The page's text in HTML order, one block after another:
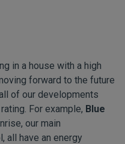
in a house with a high
forward to the future
of our developments
For example, Blue
our main
all have an energy